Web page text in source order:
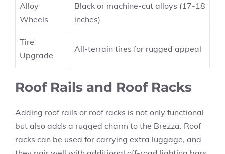
Alloy
Wheels
Black or machine-cut alloys (17-18
inches)
Tire
Upgrade
All-terrain tires for rugged appeal
Roof Rails and Roof Racks
Adding roof rails or roof racks is not only functional
but also adds a rugged charm to the Brezza. Roof
racks can be used for carrying extra luggage, and